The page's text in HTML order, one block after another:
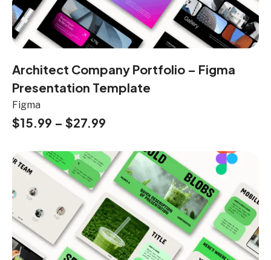
Architect Company Portfolio – Figma
Presentation Template
Figma
$15.99 – $27.99